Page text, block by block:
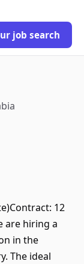
job search
12
are hiring a
in the
The ideal